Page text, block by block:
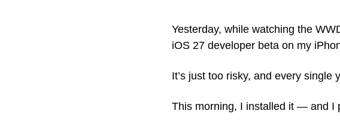
Yesterday, while watching the
iOS 27 developer beta on my
It’s just too risky, and every single
This morning, I installed it — and I